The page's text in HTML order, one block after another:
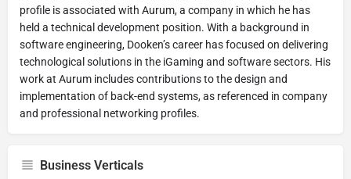
profile is associated with Aurum, a company in which he has
held a technical development position. With a background in
software engineering, Dooken’s career has focused on delivering
technological solutions in the iGaming and software sectors. His
work at Aurum includes contributions to the design and
implementation of back-end systems, as referenced in company
and professional networking profiles.
Business Verticals